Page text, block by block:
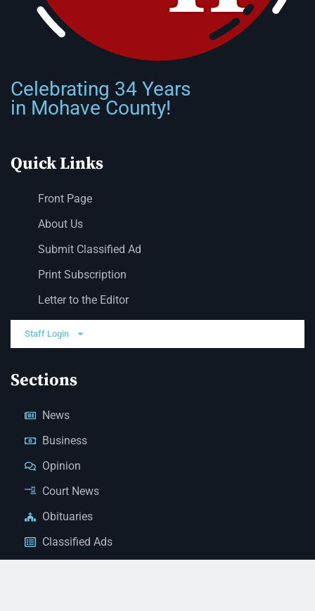
Celebrating 34 Years
in Mohave County!
Quick Links
Front Page
About Us
Submit Classified Ad
Print Subscription
Letter to the Editor
Staff Login
Sections
News
Business
Opinion
Court News
Obituaries
Classified Ads